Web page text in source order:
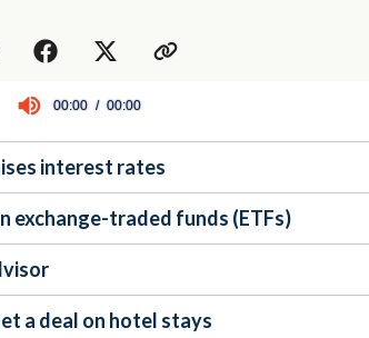
00:00 00:00
interest rates
exchange-traded funds (ETFs)
a deal on hotel stays